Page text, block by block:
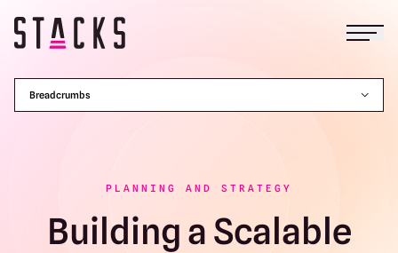
Breadcrumbs
PLANNING AND STRATEGY
Building a Scalable